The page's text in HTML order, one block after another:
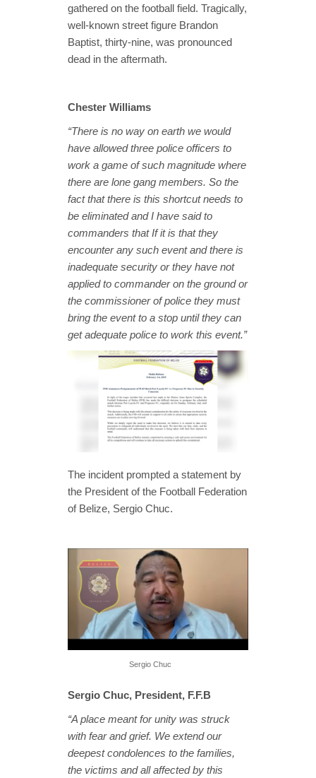
gathered on the football field. Tragically,
well-known street figure Brandon
Baptist, thirty-nine, was pronounced
dead in the aftermath.
Chester Williams
“There is no way on earth we would
have allowed three police officers to
work a game of such magnitude where
there are lone gang members. So the
fact that there is this shortcut needs to
be eliminated and I have said to
commanders that If it is that they
encounter any such event and there is
inadequate security or they have not
applied to commander on the ground or
the commissioner of police they must
bring the event to a stop until they can
get adequate police to work this event.”
The incident prompted a statement by
the President of the Football Federation
of Belize, Sergio Chuc.
Sergio Chuc
Sergio Chuc, President, F.F.B
“A place meant for unity was struck
with fear and grief. We extend our
deepest condolences to the families,
the victims and all affected by this